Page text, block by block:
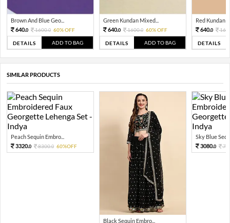
Brown And Blue Geo...
640.0 1600.0 60% OFF
DETAILS ADD TO BAG
Green Kundan Mixed...
640.0 1600.0 60% OFF
DETAILS ADD TO BAG
Red Kundan
640.0
DETAILS
SIMILAR PRODUCTS
Peach Sequin Embro...
3320.0 8300.0 60%OFF
Black Sequin Embro...
Sky Blue
3080.0